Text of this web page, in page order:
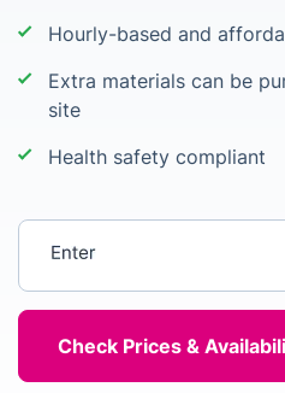
Hourly-based and
Extra materials can be
site
Health safety compliant